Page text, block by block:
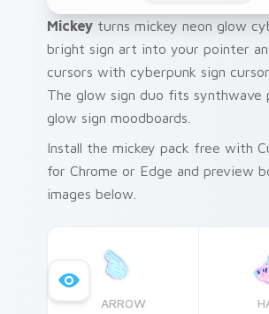
Mickey turns mickey neon glow
bright sign art into your pointer
cursors with cyberpunk sign
The glow sign duo fits synthwave
glow sign moodboards.
Install the mickey pack free with
for Chrome or Edge and preview
images below.
ARROW